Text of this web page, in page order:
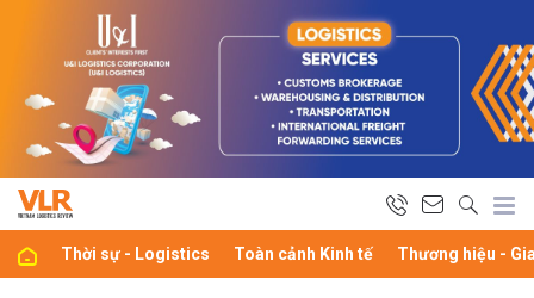
Thời sự - Logistics Toàn cảnh Kinh tế Thương hiệu -